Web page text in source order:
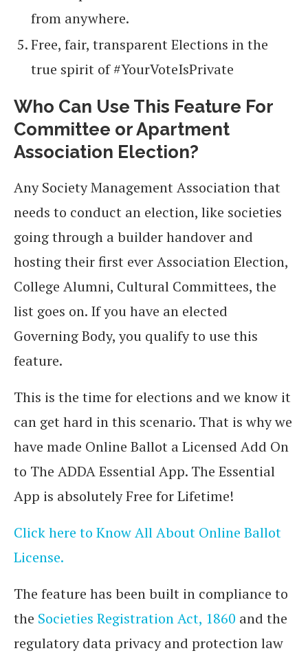
from anywhere.
Free, fair, transparent Elections in the
true spirit of #YourVoteIsPrivate
Who Can Use This Feature For
Committee or Apartment
Association Election?
Any Society Management Association that
needs to conduct an election, like societies
going through a builder handover and
hosting their first ever Association Election,
College Alumni, Cultural Committees, the
list goes on. If you have an elected
Governing Body, you qualify to use this
feature.
This is the time for elections and we know it
can get hard in this scenario. That is why we
have made Online Ballot a Licensed Add On
to The ADDA Essential App. The Essential
App is absolutely Free for Lifetime!
Click here to Know All About Online Ballot
License.
The feature has been built in compliance to
the Societies Registration Act, 1860 and the
regulatory data privacy and protection law